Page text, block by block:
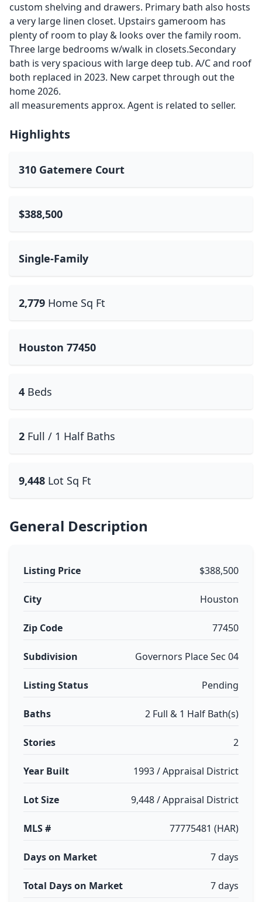
custom shelving and drawers. Primary bath also hosts
a very large linen closet. Upstairs gameroom has
plenty of room to play & looks over the family room.
Three large bedrooms w/walk in closets.Secondary
bath is very spacious with large deep tub. A/C and roof
both replaced in 2023. New carpet through out the
home 2026.
all measurements approx. Agent is related to seller.
Highlights
310 Gatemere Court
$388,500
Single-Family
2,779 Home Sq Ft
Houston 77450
4 Beds
2 Full / 1 Half Baths
9,448 Lot Sq Ft
General Description
Listing Price $388,500
City Houston
Zip Code 77450
Subdivision Governors Place Sec 04
Listing Status Pending
Baths 2 Full & 1 Half Bath(s)
Stories 2
Year Built 1993 / Appraisal District
Lot Size 9,448 / Appraisal District
MLS # 77775481 (HAR)
Days on Market 7 days
Total Days on Market 7 days